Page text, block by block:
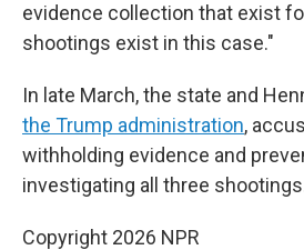
evidence collection that exist
shootings exist in this case."
In late March, the state and
the Trump administration,
withholding evidence and
investigating all three
Copyright 2026 NPR